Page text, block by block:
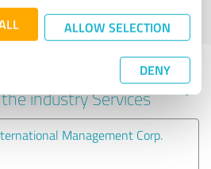
ALLOW SELECTION
DENY
2020 |Last update: 05/19/2026
profile
with other service
industry Services
Management Corp.